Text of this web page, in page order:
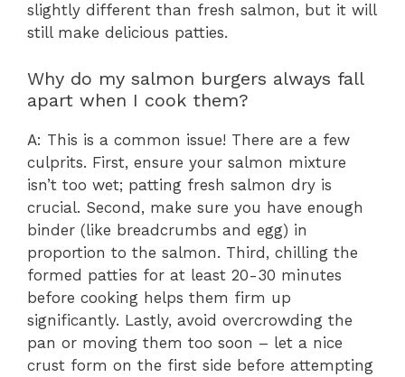
slightly different than fresh salmon, but it will
still make delicious patties.
Why do my salmon burgers always fall
apart when I cook them?
A: This is a common issue! There are a few
culprits. First, ensure your salmon mixture
isn’t too wet; patting fresh salmon dry is
crucial. Second, make sure you have enough
binder (like breadcrumbs and egg) in
proportion to the salmon. Third, chilling the
formed patties for at least 20-30 minutes
before cooking helps them firm up
significantly. Lastly, avoid overcrowding the
pan or moving them too soon – let a nice
crust form on the first side before attempting